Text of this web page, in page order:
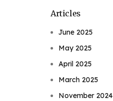
Articles
June 2025
May 2025
April 2025
March 2025
November 2024